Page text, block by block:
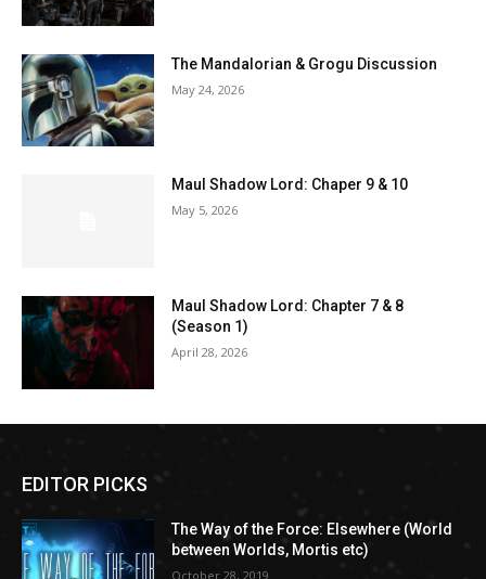
The Mandalorian & Grogu Discussion
May 24, 2026
Maul Shadow Lord: Chaper 9 & 10
May 5, 2026
Maul Shadow Lord: Chapter 7 & 8
(Season 1)
April 28, 2026
EDITOR PICKS
The Way of the Force: Elsewhere (World
between Worlds, Mortis etc)
October 28, 2019